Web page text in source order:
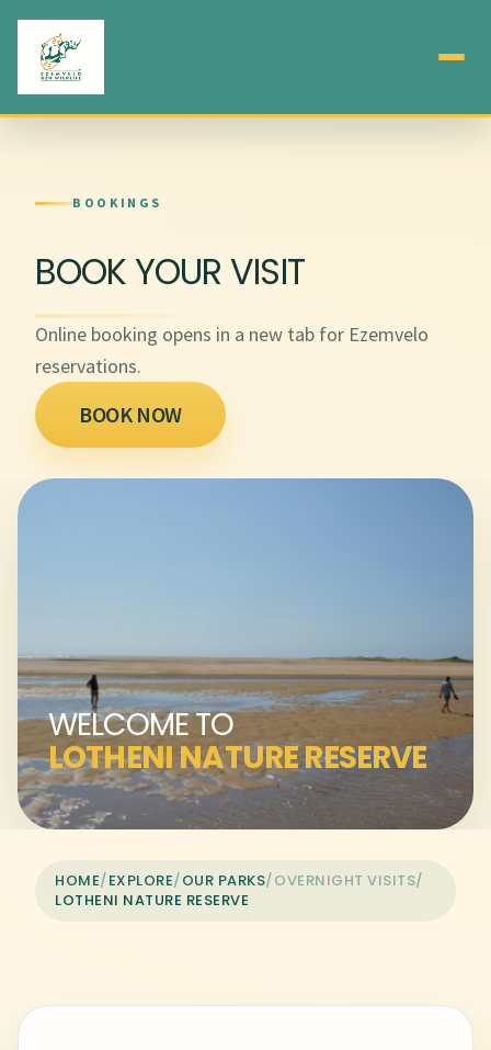
BOOKINGS
BOOK YOUR VISIT
Online booking opens in a new tab for Ezemvelo
reservations.
BOOK NOW
WELCOME TO
LOTHENI NATURE RESERVE
HOME/EXPLORE/OUR PARKS/OVERNIGHT VISITS/
LOTHENI NATURE RESERVE